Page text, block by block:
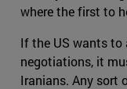
where the first to
If the US wants to
negotiations, it
Iranians. Any sort